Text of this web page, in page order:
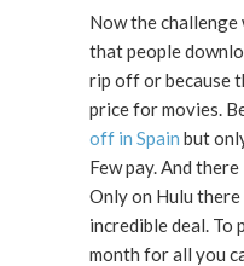
Now the
that people
rip off or because
price for movies.
off in Spain but
Few pay. And
Only on Hulu
incredible deal. To
month for all you